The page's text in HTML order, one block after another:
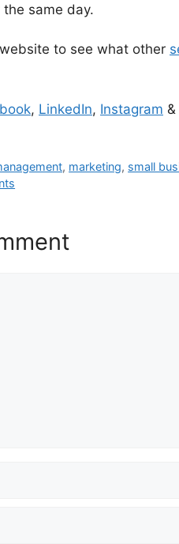
same day.
to see what other
, LinkedIn, Instagram &
, marketing, small